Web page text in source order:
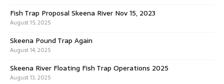
Fish Trap Proposal Skeena River Nov 15, 2023
August 15, 2025
Skeena Pound Trap Again
August 14, 2025
Skeena River Floating Fish Trap Operations 2025
August 13, 2025